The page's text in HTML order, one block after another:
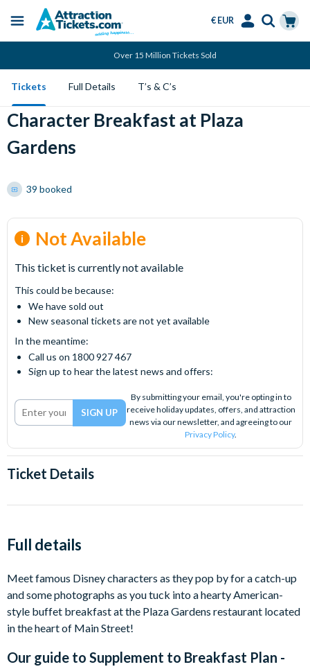
content
Menu
€ EUR
Over 15 Million Tickets Sold
Tickets Full Details T’s & C’s
Character Breakfast at Plaza
Gardens
39 booked
Not Available
This ticket is currently not available
This could be because:
We have sold out
New seasonal tickets are not yet available
In the meantime:
Call us on 1800 927 467
Sign up to hear the latest news and offers:
By submitting your email, you're opting in to
receive holiday updates, offers, and attraction
news via our newsletter, and agreeing to our
Privacy Policy.
Ticket Details
Full details
Meet famous Disney characters as they pop by for a catch-up
and some photographs as you tuck into a hearty American-
style buffet breakfast at the Plaza Gardens restaurant located
in the heart of Main Street!
Our guide to Supplement to Breakfast Plan -